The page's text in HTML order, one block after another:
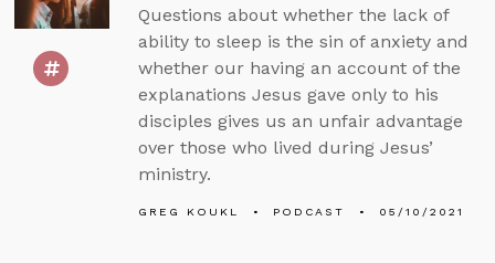
Questions about whether the lack of
ability to sleep is the sin of anxiety and
whether our having an account of the
explanations Jesus gave only to his
disciples gives us an unfair advantage
over those who lived during Jesus’
ministry.
GREG KOUKL PODCAST 05/10/2021